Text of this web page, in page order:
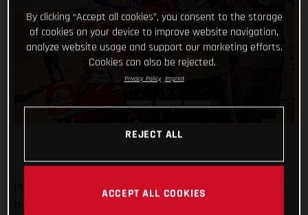
He’s done it! Putting in an impressive display of riding to top
By clicking “Accept all cookies”, you consent to the storage
of cookies on your device to improve website navigation,
analyze website usage and support our marketing efforts.
Cookies can also be rejected.
Privacy Policy Imprint
REJECT ALL
ACCEPT ALL COOKIES